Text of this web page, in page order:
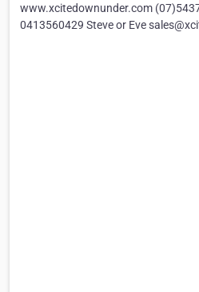
www.xcitedownunder.com
0413560429 Steve or Eve